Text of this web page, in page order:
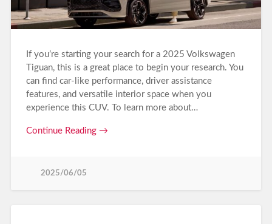
If you’re starting your search for a 2025 Volkswagen
Tiguan, this is a great place to begin your research. You
can find car-like performance, driver assistance
features, and versatile interior space when you
experience this CUV. To learn more about…
Continue Reading →
2025/06/05